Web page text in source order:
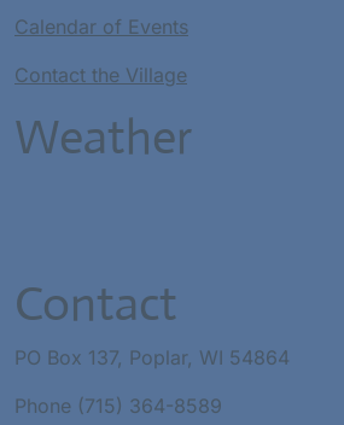
Calendar of Events
Contact the Village
Weather
Contact
PO Box 137, Poplar, WI 54864
Phone (715) 364-8589